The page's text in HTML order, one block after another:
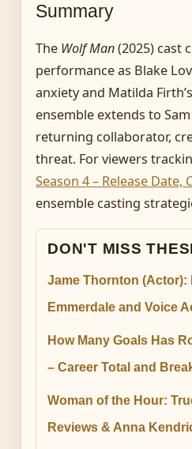
Summary
The Wolf Man(2025) cast
performance as Blake
anxiety and Matilda
ensemble extends to
returning collaborator,
threat. For viewers
Season 4 – Release
ensemble casting
DON'T MISS
Jame Thornton (Actor):
Emmerdale and Voice
How Many Goals Has
– Career Total and
Woman of the Hour:
Reviews & Anna